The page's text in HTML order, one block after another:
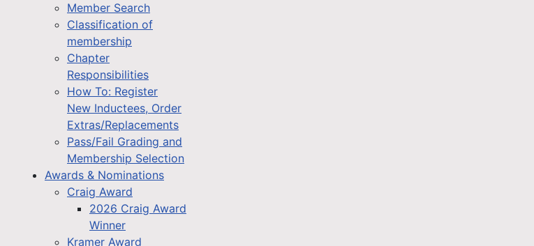
Member Search
Classification of
membership
Chapter
Responsibilities
How To: Register
New Inductees, Order
Extras/Replacements
Pass/Fail Grading and
Membership Selection
Awards & Nominations
Craig Award
2026 Craig Award
Winner
Kramer Award